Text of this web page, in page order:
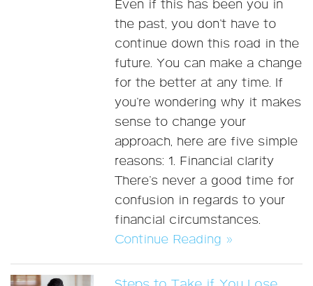
Even if this has been you in
the past, you don’t have to
continue down this road in the
future. You can make a change
for the better at any time. If
you’re wondering why it makes
sense to change your
approach, here are five simple
reasons: 1. Financial clarity
There’s never a good time for
confusion in regards to your
financial circumstances.
Continue Reading »